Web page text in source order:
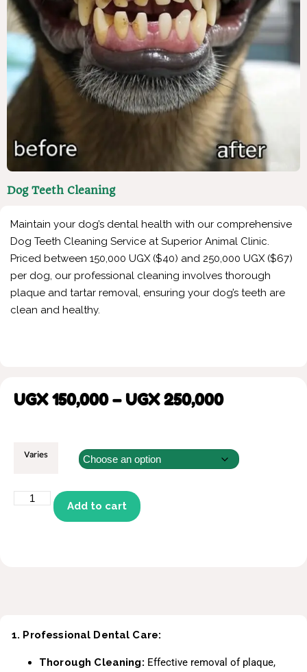
Dog Teeth Cleaning
Maintain your dog’s dental health with our comprehensive
Dog Teeth Cleaning Service at Superior Animal Clinic.
Priced between 150,000 UGX ($40) and 250,000 UGX ($67)
per dog, our professional cleaning involves thorough
plaque and tartar removal, ensuring your dog’s teeth are
clean and healthy.
UGX150,000 – UGX250,000
Varies
Add to cart
1. Professional Dental Care:
Thorough Cleaning: Effective removal of plaque,